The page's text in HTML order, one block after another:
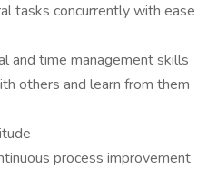
tasks concurrently with ease
and time management skills
others and learn from them
process improvement